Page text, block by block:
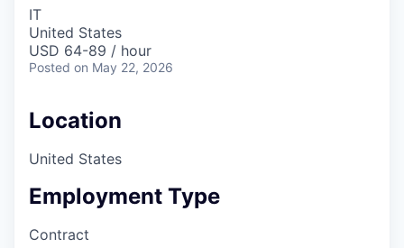
IT
United States
USD 64-89 / hour
Posted on May 22, 2026
Location
United States
Employment Type
Contract